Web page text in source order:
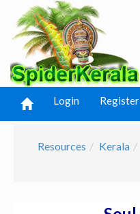
Login Register
Resources Kerala